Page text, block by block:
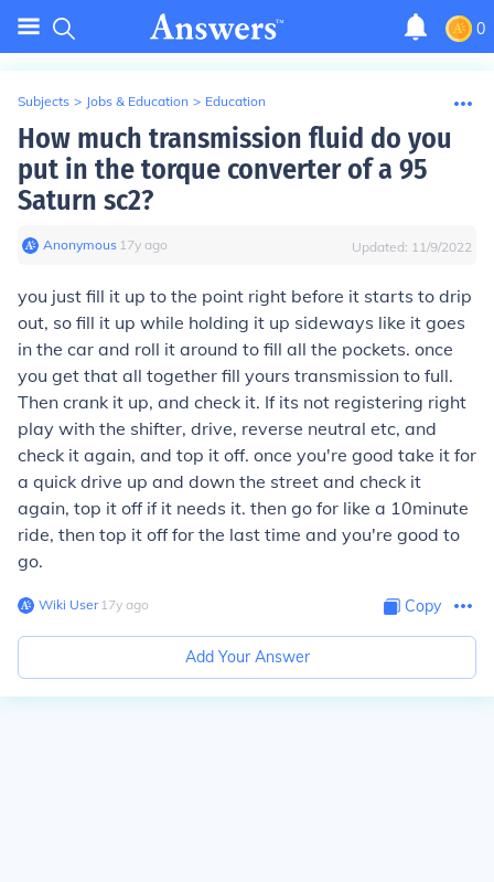
0
Subjects > Jobs & Education > Education
How much transmission fluid do you
put in the torque converter of a 95
Saturn sc2?
Anonymous∙ 17y ago Updated: 11/9/2022
you just fill it up to the point right before it starts to drip
out, so fill it up while holding it up sideways like it goes
in the car and roll it around to fill all the pockets. once
you get that all together fill yours transmission to full.
Then crank it up, and check it. If its not registering right
play with the shifter, drive, reverse neutral etc, and
check it again, and top it off. once you're good take it for
a quick drive up and down the street and check it
again, top it off if it needs it. then go for like a 10minute
ride, then top it off for the last time and you're good to
go.
Wiki User∙17y ago Copy
Add Your Answer